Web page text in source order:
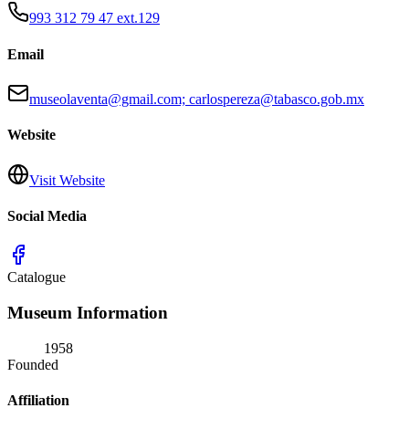
993 312 79 47 ext.129
Email
museolaventa@gmail.com; carlospereza@tabasco.gob.mx
Website
Visit Website
Social Media
Catalogue
Museum Information
1958
Founded
Affiliation